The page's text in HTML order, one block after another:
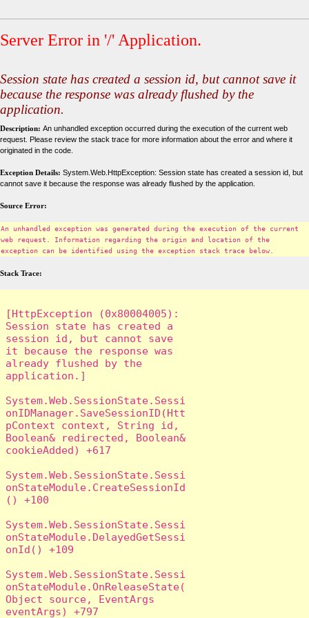
Server Error in '/' Application.
Session state has created a session id, but cannot save it
because the response was already flushed by the
application.
Description: An unhandled exception occurred during the execution of the current web
request. Please review the stack trace for more information about the error and where it
originated in the code.
Exception Details: System.Web.HttpException: Session state has created a session id, but
cannot save it because the response was already flushed by the application.
Source Error:
An unhandled exception was generated during the execution of the current
web request. Information regarding the origin and location of the
exception can be identified using the exception stack trace below.
Stack Trace:
[HttpException (0x80004005):
Session state has created a
session id, but cannot save
it because the response was
already flushed by the
application.]
System.Web.SessionState.Sessi
onIDManager.SaveSessionID(Htt
pContext context, String id,
Boolean& redirected, Boolean&
cookieAdded) +617
System.Web.SessionState.Sessi
onStateModule.CreateSessionId
() +100
System.Web.SessionState.Sessi
onStateModule.DelayedGetSessi
onId() +109
System.Web.SessionState.Sessi
onStateModule.OnReleaseState(
Object source, EventArgs
eventArgs) +797